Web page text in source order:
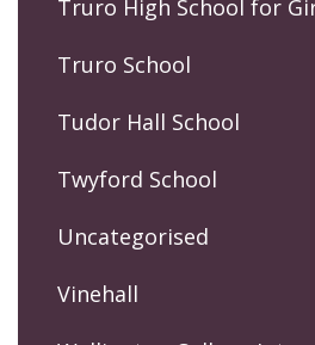
Truro High School for
Truro School
Tudor Hall School
Twyford School
Uncategorised
Vinehall